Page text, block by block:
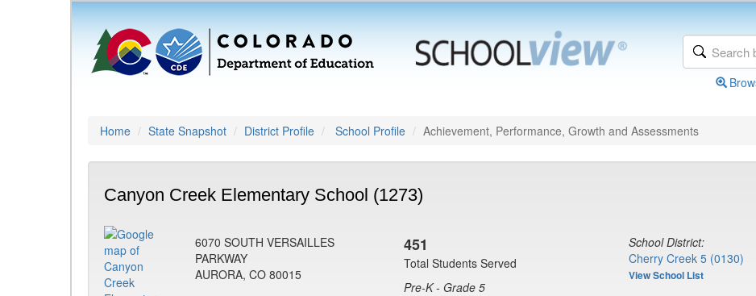
Home State Snapshot District Profile School Profile Achievement, Performance, Growth and Assessments
Canyon Creek Elementary School (1273)
6070 SOUTH VERSAILLES
PARKWAY
AURORA, CO 80015
451
Total Students Served
Pre-K - Grade 5
School District:
Cherry Creek 5 (0130)
View School List